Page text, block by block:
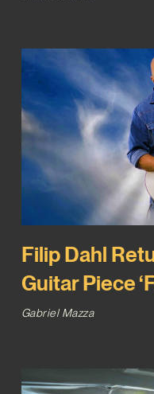
Filip Dahl
Guitar Piece
Gabriel Mazza